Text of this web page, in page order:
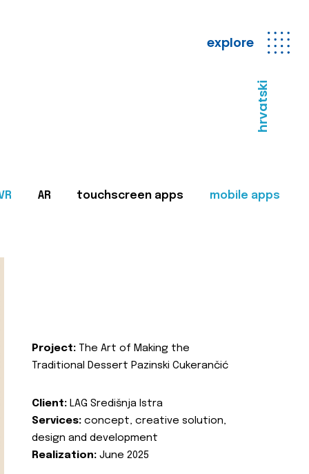
explore
hrvatski
AR touchscreen apps mobile apps
Project: The Art of Making the
Traditional Dessert Pazinski Cukerančić
Client: LAG Središnja Istra
Services: concept, creative solution,
design and development
Realization: June 2025